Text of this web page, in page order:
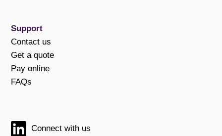
Support
Contact us
Get a quote
Pay online
FAQs
Connect with us